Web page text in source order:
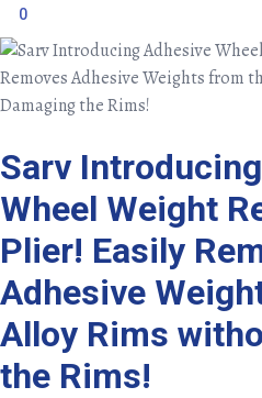
0
Sarv
Wheel Weight
Plier! Easily
Adhesive
Alloy Rims
the Rims!